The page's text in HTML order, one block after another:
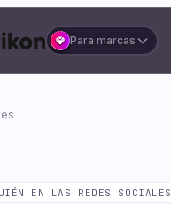
Para marcas
EN LAS REDES SOCIALES